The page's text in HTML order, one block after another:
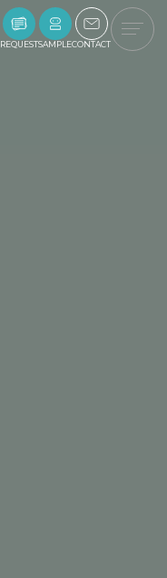
REQUESTSAMPLECONTACT